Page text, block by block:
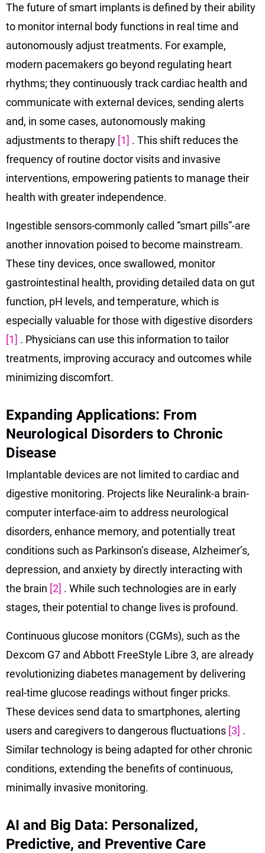
The future of smart implants is defined by their ability
to monitor internal body functions in real time and
autonomously adjust treatments. For example,
modern pacemakers go beyond regulating heart
rhythms; they continuously track cardiac health and
communicate with external devices, sending alerts
and, in some cases, autonomously making
adjustments to therapy [1] . This shift reduces the
frequency of routine doctor visits and invasive
interventions, empowering patients to manage their
health with greater independence.
Ingestible sensors-commonly called “smart pills”-are
another innovation poised to become mainstream.
These tiny devices, once swallowed, monitor
gastrointestinal health, providing detailed data on gut
function, pH levels, and temperature, which is
especially valuable for those with digestive disorders
[1] . Physicians can use this information to tailor
treatments, improving accuracy and outcomes while
minimizing discomfort.
Expanding Applications: From
Neurological Disorders to Chronic
Disease
Implantable devices are not limited to cardiac and
digestive monitoring. Projects like Neuralink-a brain-
computer interface-aim to address neurological
disorders, enhance memory, and potentially treat
conditions such as Parkinson’s disease, Alzheimer’s,
depression, and anxiety by directly interacting with
the brain [2] . While such technologies are in early
stages, their potential to change lives is profound.
Continuous glucose monitors (CGMs), such as the
Dexcom G7 and Abbott FreeStyle Libre 3, are already
revolutionizing diabetes management by delivering
real-time glucose readings without finger pricks.
These devices send data to smartphones, alerting
users and caregivers to dangerous fluctuations [3] .
Similar technology is being adapted for other chronic
conditions, extending the benefits of continuous,
minimally invasive monitoring.
AI and Big Data: Personalized,
Predictive, and Preventive Care